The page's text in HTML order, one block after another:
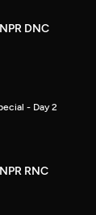
DNC
- Day 2
RNC